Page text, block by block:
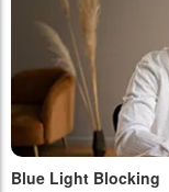
Blue Light Blocking